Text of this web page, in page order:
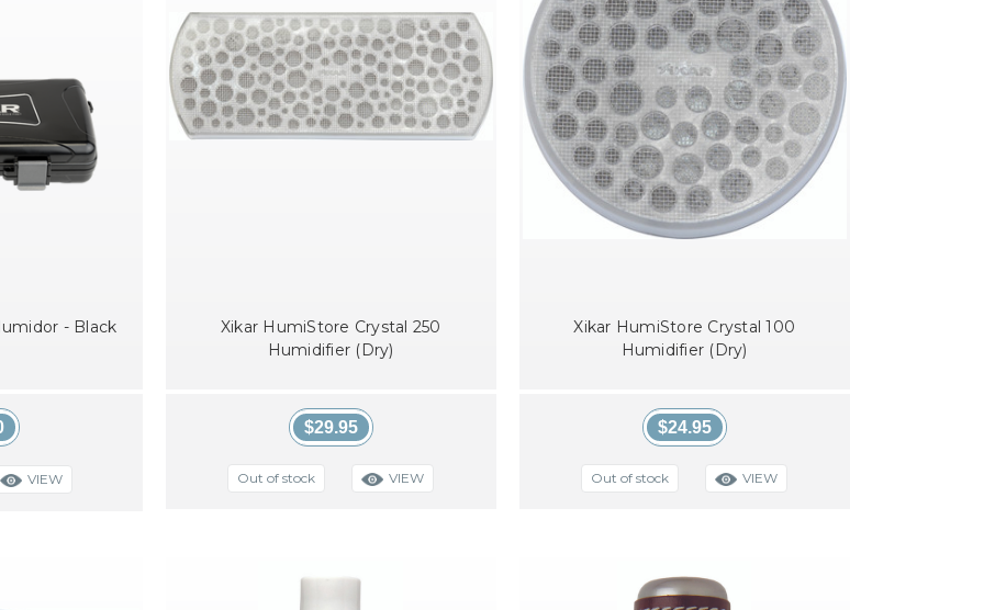
- Black
VIEW
Xikar HumiStore Crystal 250
Humidifier (Dry)
$29.95
Out of stock VIEW
Xikar HumiStore Crystal 100
Humidifier (Dry)
$24.95
Out of stock VIEW